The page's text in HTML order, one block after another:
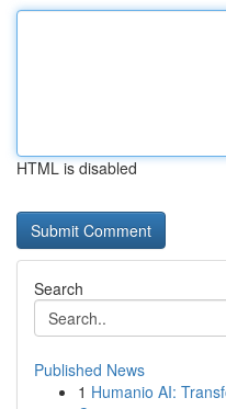
HTML is disabled
Search
Published News
1 Humanio AI: